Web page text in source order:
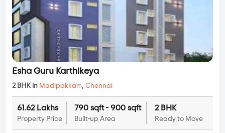
Esha Guru Karthikeya
2 BHK in Madipakkam, Chennai
61.62 Lakhs
Property Price
790 sqft - 900 sqft
Built-up Area
2 BHK
Ready to Move